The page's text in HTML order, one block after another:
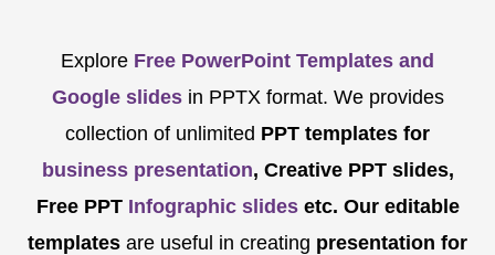
Explore Free PowerPoint Templates and
Google slides in PPTX format. We provides
collection of unlimited PPT templates for
business presentation, Creative PPT slides,
Free PPTInfographic slidesetc. Our editable
templates are useful in creating presentation for